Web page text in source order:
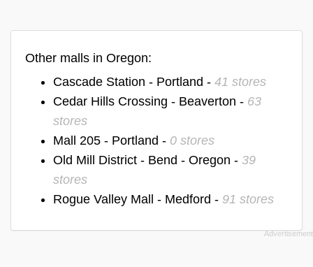
Other malls in Oregon:
Cascade Station - Portland - 41 stores
Cedar Hills Crossing - Beaverton - 63
stores
Mall 205 - Portland - 0 stores
Old Mill District - Bend - Oregon - 39
stores
Rogue Valley Mall - Medford - 91 stores